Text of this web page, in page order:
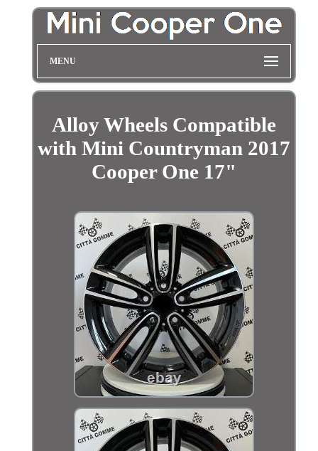
MENU
Alloy Wheels Compatible
with Mini Countryman 2017
Cooper One 17"